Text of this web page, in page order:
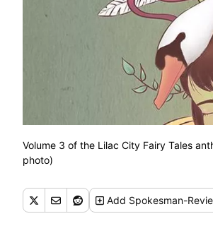
Volume 3 of the Lilac City Fairy Tales
photo)
Add Spokesman-